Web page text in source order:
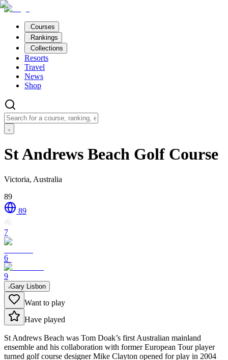
Courses
Rankings
Collections
Resorts
Travel
News
Shop
St Andrews Beach Golf Course
Victoria, Australia
89
89
7
6
9
Gary Lisbon
Want to play
Have played
St Andrews Beach was Tom Doak’s first Australian mainland
ensemble and his collaboration with former European Tour player
turned golf course designer Mike Clayton opened for play in 2004